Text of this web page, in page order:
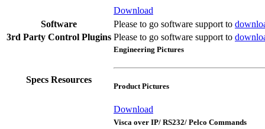
Download
Software
Please to go software support to
3rd Party Control Plugins Please to go software support to
Specs Resources
Engineering Pictures
Product Pictures
Download
Visca over IP/ RS232/ Pelco Commands